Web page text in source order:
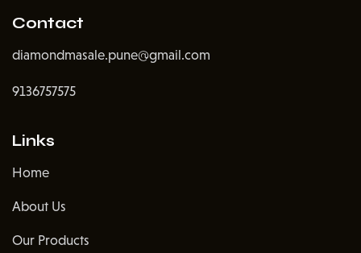
Contact
diamondmasale.pune@gmail.com
9136757575
Links
Home
About Us
Our Products